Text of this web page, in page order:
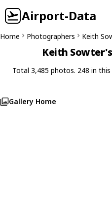
Airport-Data
Home Photographers Keith
Keith
Total 3,485 photos. 248 in this
Gallery Home